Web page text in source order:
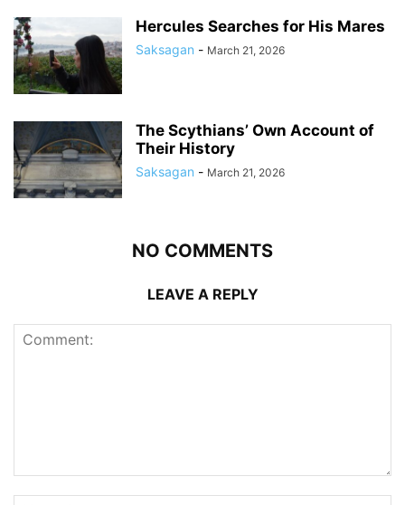
Hercules Searches for His Mares
Saksagan - March 21, 2026
The Scythians’ Own Account of
Their History
Saksagan - March 21, 2026
NO COMMENTS
LEAVE A REPLY